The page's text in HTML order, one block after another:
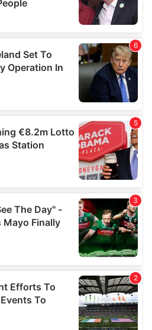
and to analyse our traffic.
about your use of our site with
and analytics partners who
information that you’ve
collected from your use